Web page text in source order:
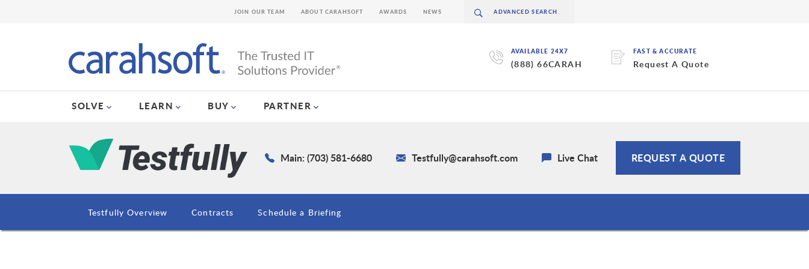
AVAILABLE 24X7
(888) 66CARAH
FAST & ACCURATE
Request A Quote
SOLVE LEARN BUY PARTNER
JOIN OUR TEAM ABOUT CARAHSOFT AWARDS NEWS
Main: (703) 581-6680 Testfully@carahsoft.com Live Chat REQUEST A QUOTE
Testfully Overview Contracts Schedule a Briefing